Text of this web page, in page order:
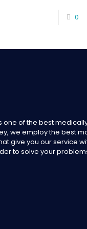
0
one of the best
we employ the best
give you our service
to solve your